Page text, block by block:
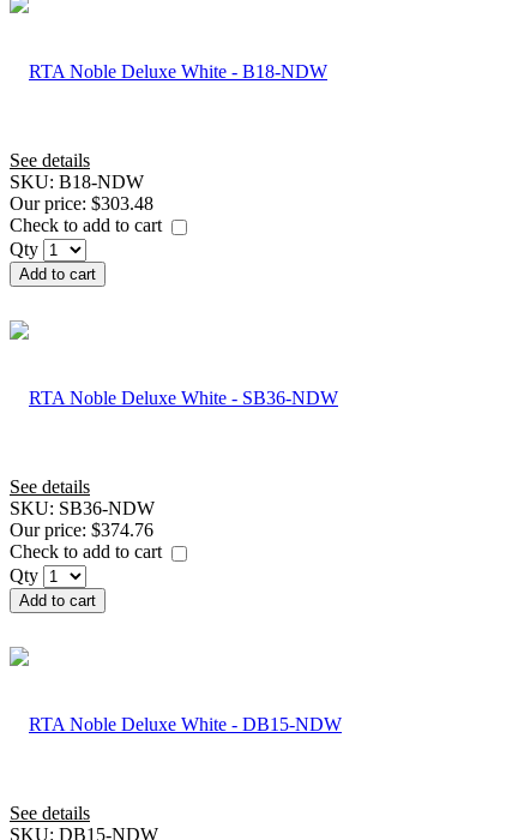
See details
SKU: B18-NDW
Our price: $303.48
Check to add to cart
Qty
Add to cart
See details
SKU: SB36-NDW
Our price: $374.76
Check to add to cart
Qty
Add to cart
See details
SKU: DB15-NDW